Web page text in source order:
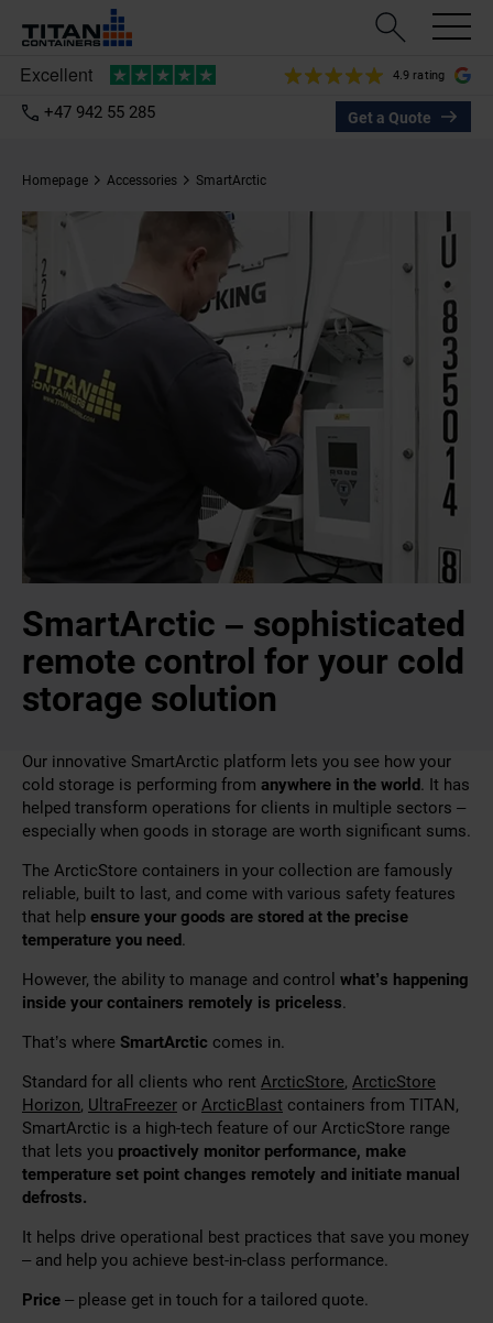
4.9 rating
+47 942 55 285 Get a Quote
Homepage Accessories SmartArctic
SmartArctic – sophisticated
remote control for your cold
storage solution
Our innovative SmartArctic platform lets you see how your
cold storage is performing from anywhere in the world. It has
helped transform operations for clients in multiple sectors –
especially when goods in storage are worth significant sums.
The ArcticStore containers in your collection are famously
reliable, built to last, and come with various safety features
that help ensure your goods are stored at the precise
temperature you need.
However, the ability to manage and control what’s happening
inside your containers remotely is priceless.
That’s where SmartArctic comes in.
Standard for all clients who rent ArcticStore, ArcticStore
Horizon, UltraFreezer or ArcticBlast containers from TITAN,
SmartArctic is a high-tech feature of our ArcticStore range
that lets you proactively monitor performance, make
temperature set point changes remotely and initiate manual
defrosts.
It helps drive operational best practices that save you money
– and help you achieve best-in-class performance.
Price – please get in touch for a tailored quote.